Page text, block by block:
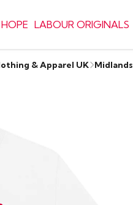
LABOUR ORIGINALS
& Apparel UK Midlands